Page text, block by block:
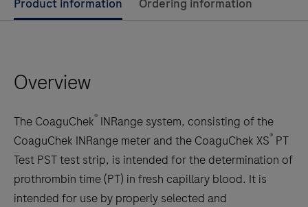
left
arrow
to
scroll
between
the
tabs
Overview
The CoaguChek® INRange system, consisting of the
CoaguChek INRange meter and the CoaguChek XS® PT
Test PST test strip, is intended for the determination of
prothrombin time (PT) in fresh capillary blood. It is
intended for use by properly selected and